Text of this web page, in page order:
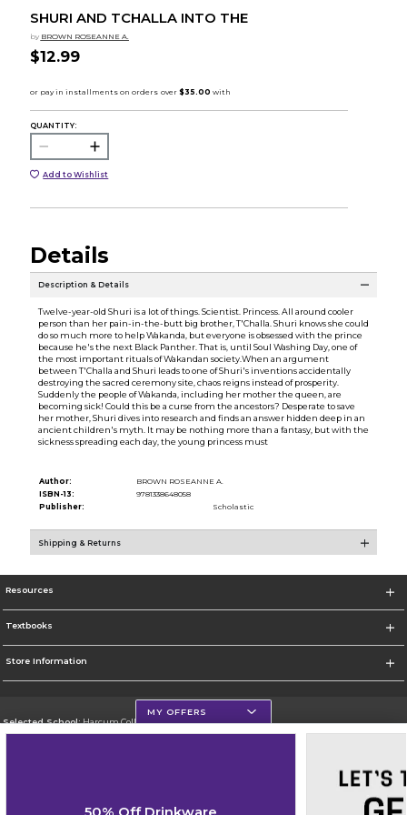
SHURI AND TCHALLA INTO THE
by BROWN ROSEANNE A.
$12.99
QUANTITY:
Add to Wishlist
Details
Description & Details
Twelve-year-old Shuri is a lot of things. Scientist. Princess. All around cooler
person than her pain-in-the-butt big brother, T'Challa. Shuri knows she could
do so much more to help Wakanda, but everyone is obsessed with the prince
because he's the next Black Panther. That is, until Soul Washing Day, one of
the most important rituals of Wakandan society.When an argument
between T'Challa and Shuri leads to one of Shuri's inventions accidentally
destroying the sacred ceremony site, chaos reigns instead of prosperity.
Suddenly the people of Wakanda, including her mother the queen, are
becoming sick! Could this be a curse from the ancestors? Desperate to save
her mother, Shuri dives into research and finds an answer hidden deep in an
ancient children's myth. It may be nothing more than a fantasy, but with the
sickness spreading each day, the young princess must
Author:
BROWN ROSEANNE A.
ISBN-13:
9781338648058
Publisher:
Scholastic
Shipping & Returns
Resources
Textbooks
Store Information
Selected School:Harcum College
MY OFFERS